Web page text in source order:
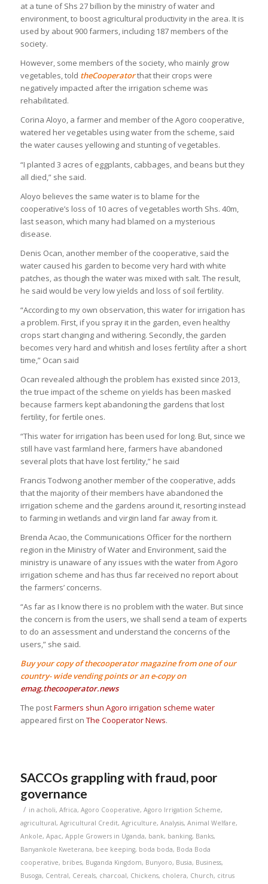
at a tune of Shs 27 billion by the ministry of water and
environment, to boost agricultural productivity in the area. It is
used by about 900 farmers, including 187 members of the
society.
However, some members of the society, who mainly grow
vegetables, told theCooperatorthat their crops were
negatively impacted after the irrigation scheme was
rehabilitated.
Corina Aloyo, a farmer and member of the Agoro cooperative,
watered her vegetables using water from the scheme, said
the water causes yellowing and stunting of vegetables.
“I planted 3 acres of eggplants, cabbages, and beans but they
all died,” she said.
Aloyo believes the same water is to blame for the
cooperative’s loss of 10 acres of vegetables worth Shs. 40m,
last season, which many had blamed on a mysterious
disease.
Denis Ocan, another member of the cooperative, said the
water caused his garden to become very hard with white
patches, as though the water was mixed with salt. The result,
he said would be very low yields and loss of soil fertility.
“According to my own observation, this water for irrigation has
a problem. First, if you spray it in the garden, even healthy
crops start changing and withering. Secondly, the garden
becomes very hard and whitish and loses fertility after a short
time,” Ocan said
Ocan revealed although the problem has existed since 2013,
the true impact of the scheme on yields has been masked
because farmers kept abandoning the gardens that lost
fertility, for fertile ones.
“This water for irrigation has been used for long. But, since we
still have vast farmland here, farmers have abandoned
several plots that have lost fertility,” he said
Francis Todwong another member of the cooperative, adds
that the majority of their members have abandoned the
irrigation scheme and the gardens around it, resorting instead
to farming in wetlands and virgin land far away from it.
Brenda Acao, the Communications Officer for the northern
region in the Ministry of Water and Environment, said the
ministry is unaware of any issues with the water from Agoro
irrigation scheme and has thus far received no report about
the farmers’ concerns.
“As far as I know there is no problem with the water. But since
the concern is from the users, we shall send a team of experts
to do an assessment and understand the concerns of the
users,” she said.
Buy your copy of thecooperator magazine from one of our
country- wide vending points or an e-copy on
emag.thecooperator.news
The postFarmers shun Agoro irrigation scheme water
appeared first on The Cooperator News.
SACCOs grappling with fraud, poor
governance
/ in acholi, Africa, Agoro Cooperative, Agoro Irrigation Scheme,
agricultural, Agricultural Credit, Agriculture, Analysis, Animal Welfare,
Ankole, Apac, Apple Growers in Uganda, bank, banking, Banks,
Banyankole Kweterana, bee keeping, boda boda, Boda Boda
cooperative, bribes, Buganda Kingdom, Bunyoro, Busia, Business,
Busoga, Central, Cereals, charcoal, Chickens, cholera, Church, citrus